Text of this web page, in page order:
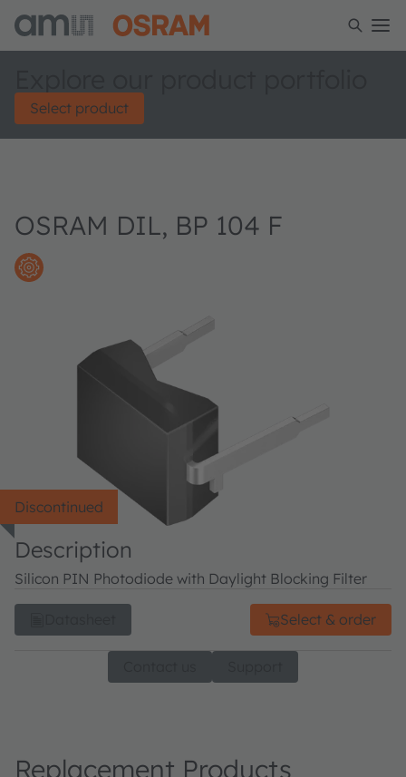
Select product
OSRAM DIL, BP 104 F
Discontinued
Description
Silicon PIN Photodiode with Daylight Blocking Filter
Select & order
Replacement Products